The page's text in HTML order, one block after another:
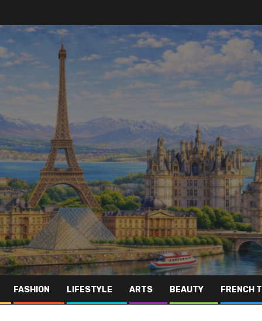
FASHION LIFESTYLE ARTS BEAUTY FRENCH